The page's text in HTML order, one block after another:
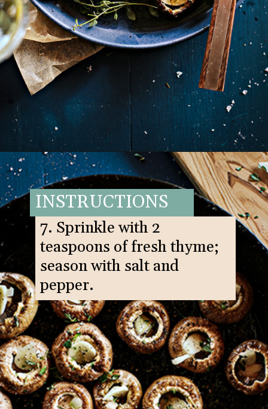
Opening https://www.goodlifeeats.com/balsamic-and-thyme-roasted-portabella-mushrooms/
INSTRUCTIONS
7. Sprinkle with 2
teaspoons of fresh thyme;
season with salt and
pepper.